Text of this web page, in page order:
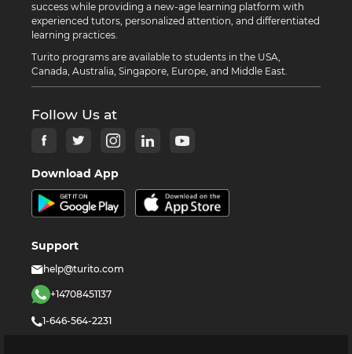
success while providing a new-age learning platform with
experienced tutors, personalized attention, and differentiated
learning practices.
Turito programs are available to students in the USA,
Canada, Australia, Singapore, Europe, and Middle East.
Follow Us at
Download App
Support
help@turito.com
+14708451137
1-646-564-2231